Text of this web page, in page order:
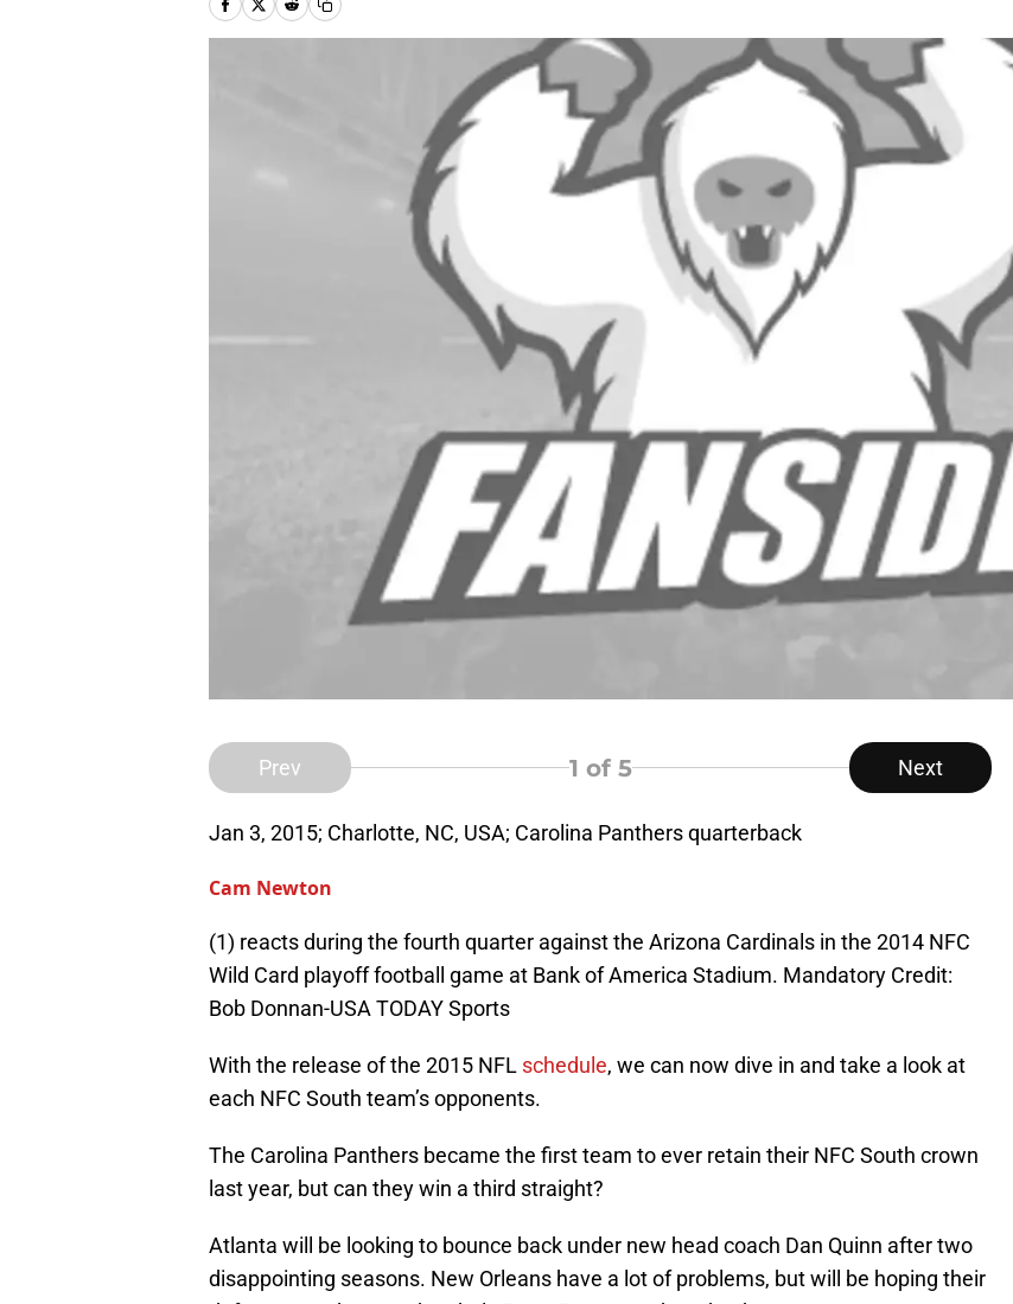
Prev 1 of 5 Next
Jan 3, 2015; Charlotte, NC, USA; Carolina Panthers quarterback
Cam Newton
(1) reacts during the fourth quarter against the Arizona Cardinals in the 2014 NFC
Wild Card playoff football game at Bank of America Stadium. Mandatory Credit:
Bob Donnan-USA TODAY Sports
With the release of the 2015 NFL schedule, we can now dive in and take a look at
each NFC South team’s opponents.
The Carolina Panthers became the first team to ever retain their NFC South crown
last year, but can they win a third straight?
Atlanta will be looking to bounce back under new head coach Dan Quinn after two
disappointing seasons. New Orleans have a lot of problems, but will be hoping their